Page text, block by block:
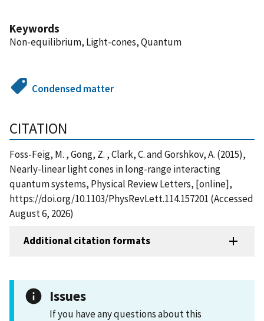
Keywords
Non-equilibrium, Light-cones, Quantum
Condensed matter
CITATION
Foss-Feig, M. , Gong, Z. , Clark, C. and Gorshkov, A. (2015),
Nearly-linear light cones in long-range interacting
quantum systems, Physical Review Letters, [online],
https://doi.org/10.1103/PhysRevLett.114.157201 (Accessed
August 6, 2026)
Additional citation formats
Issues
If you have any questions about this